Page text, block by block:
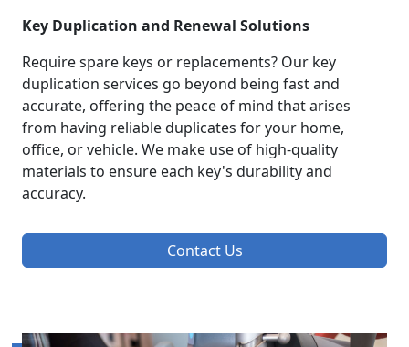
Key Duplication and Renewal Solutions
Require spare keys or replacements? Our key
duplication services go beyond being fast and
accurate, offering the peace of mind that arises
from having reliable duplicates for your home,
office, or vehicle. We make use of high-quality
materials to ensure each key's durability and
accuracy.
Contact Us